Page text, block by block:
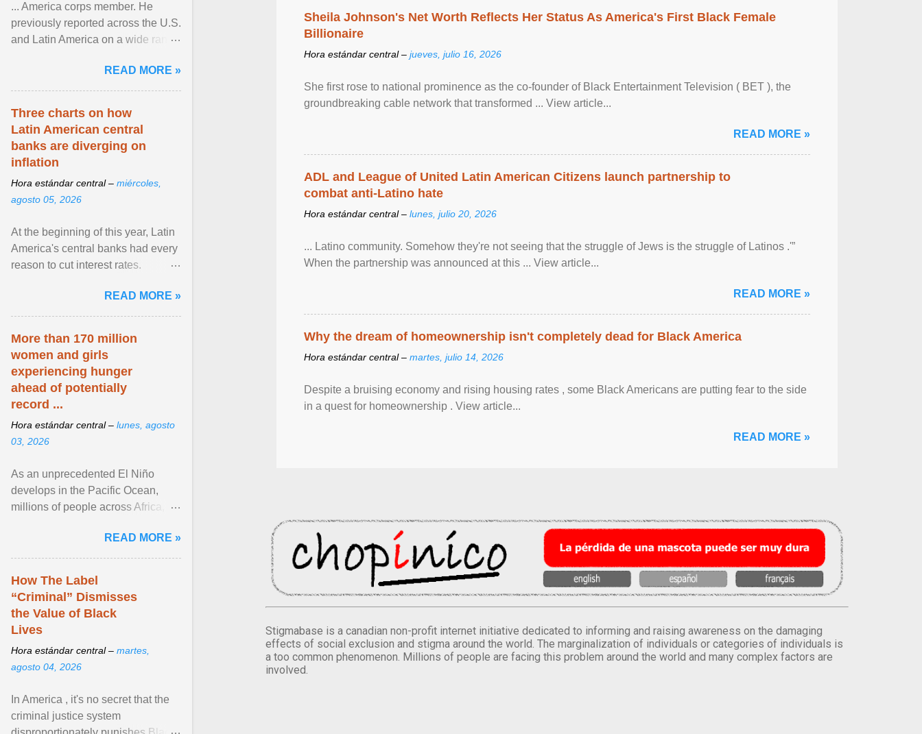
Sheila Johnson's Net Worth Reflects Her Status As America's First Black Female
Billionaire
Hora estándar central – jueves, julio 16, 2026
She first rose to national prominence as the co-founder of Black Entertainment Television ( BET ), the
groundbreaking cable network that transformed ... View article...
READ MORE »
ADL and League of United Latin American Citizens launch partnership to
combat anti-Latino hate
Hora estándar central – lunes, julio 20, 2026
... Latino community. Somehow they're not seeing that the struggle of Jews is the struggle of Latinos .'”
When the partnership was announced at this ... View article...
READ MORE »
Why the dream of homeownership isn't completely dead for Black America
Hora estándar central – martes, julio 14, 2026
Despite a bruising economy and rising housing rates , some Black Americans are putting fear to the side
in a quest for homeownership . View article...
READ MORE »
Stigmabase is a canadian non-profit internet initiative dedicated to informing and raising awareness on the damaging
effects of social exclusion and stigma around the world. The marginalization of individuals or categories of individuals is
a too common phenomenon. Millions of people are facing this problem around the world and many complex factors are
involved.
... America corps member. He
previously reported across the U.S.
and Latin America on a wide range
NPR, The ... View article...READ MORE »
Three charts on how
Latin American central
banks are diverging on
inflation
Hora estándar central – miércoles,
agosto 05, 2026
At the beginning of this year, Latin
America's central banks had every
reason to cut interest rates.
and ... View article...READ MORE »
More than 170 million
women and girls
experiencing hunger
ahead of potentially
record ...
Hora estándar central – lunes, agosto
03, 2026
As an unprecedented El Niño
develops in the Pacific Ocean,
millions of people across Africa,
East face worsening ... View
article...
READ MORE »
How The Label
“Criminal” Dismisses
the Value of Black
Lives
Hora estándar central – martes,
agosto 04, 2026
In America , it's no secret that the
criminal justice system